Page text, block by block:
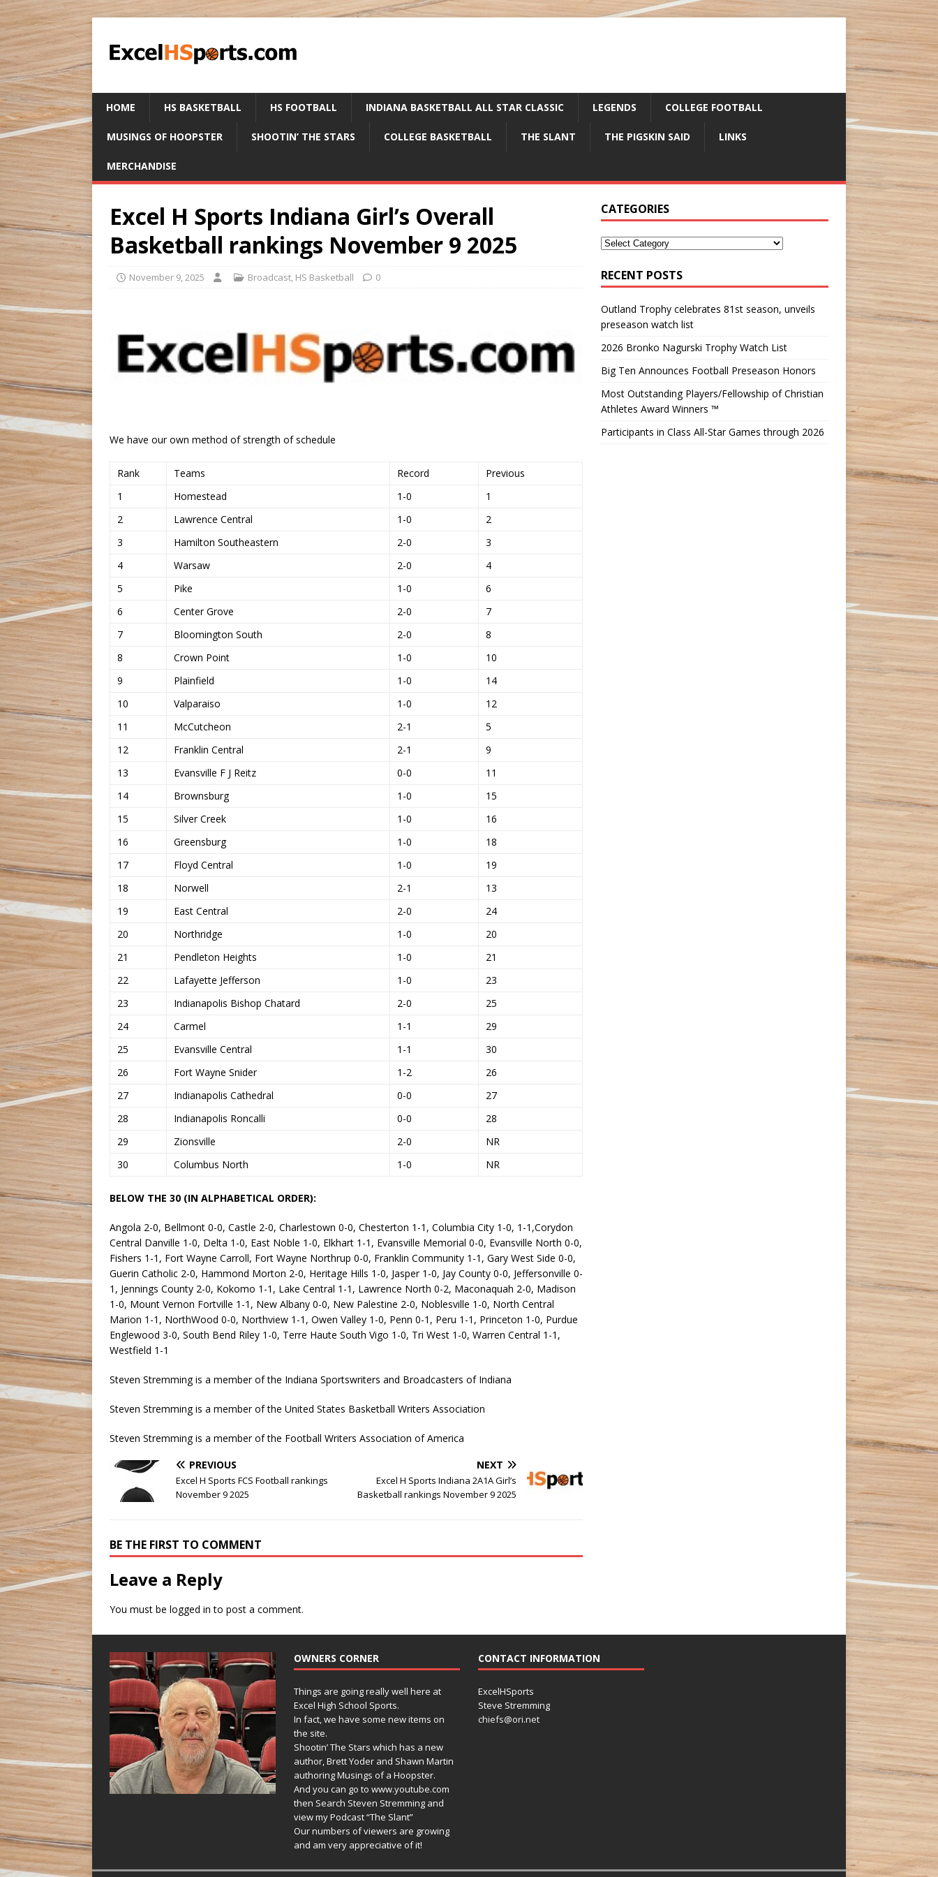
HOME HS BASKETBALL HS FOOTBALL INDIANA BASKETBALL ALL STAR CLASSIC LEGENDS COLLEGE FOOTBALL
MUSINGS OF HOOPSTER SHOOTIN’ THE STARS COLLEGE BASKETBALL THE SLANT THE PIGSKIN SAID LINKS
MERCHANDISE
Excel H Sports Indiana Girl’s Overall
Basketball rankings November 9 2025
November 9, 2025 Broadcast, HS Basketball 0
We have our own method of strength of schedule
Rank Teams Record
Previous
1
Homestead 1-0
1
2
Lawrence Central 1-0
2
3
Hamilton Southeastern 2-0
3
4
Warsaw 2-0
4
5
Pike 1-0
6
6
Center Grove 2-0
7
7
Bloomington South 2-0
8
8
Crown Point 1-0
10
9
Plainfield 1-0
14
10
Valparaiso 1-0
12
11
McCutcheon 2-1
5
12
Franklin Central 2-1
9
13
Evansville F J Reitz 0-0
11
14
Brownsburg 1-0
15
15
Silver Creek 1-0
16
16
Greensburg 1-0
18
17
Floyd Central 1-0
19
18
Norwell 2-1
13
19
East Central 2-0
24
20
Northridge 1-0
20
21
Pendleton Heights 1-0
21
22
Lafayette Jefferson 1-0
23
23
Indianapolis Bishop Chatard 2-0
25
24
Carmel 1-1
29
25
Evansville Central 1-1
30
26
Fort Wayne Snider 1-2
26
27
Indianapolis Cathedral 0-0
27
28
Indianapolis Roncalli 0-0
28
29
Zionsville 2-0
NR
30
Columbus North 1-0 NR
BELOW THE 30 (IN ALPHABETICAL ORDER):
Angola 2-0, Bellmont 0-0, Castle 2-0, Charlestown 0-0, Chesterton 1-1, Columbia City 1-0, 1-1,Corydon
Central Danville 1-0, Delta 1-0, East Noble 1-0, Elkhart 1-1, Evansville Memorial 0-0, Evansville North 0-0,
Fishers 1-1, Fort Wayne Carroll, Fort Wayne Northrup 0-0, Franklin Community 1-1, Gary West Side 0-0,
Guerin Catholic 2-0, Hammond Morton 2-0, Heritage Hills 1-0, Jasper 1-0, Jay County 0-0, Jeffersonville 0-
1, Jennings County 2-0, Kokomo 1-1, Lake Central 1-1, Lawrence North 0-2, Maconaquah 2-0, Madison
1-0, Mount Vernon Fortville 1-1, New Albany 0-0, New Palestine 2-0, Noblesville 1-0, North Central
Marion 1-1, NorthWood 0-0, Northview 1-1, Owen Valley 1-0, Penn 0-1, Peru 1-1, Princeton 1-0, Purdue
Englewood 3-0, South Bend Riley 1-0, Terre Haute South Vigo 1-0, Tri West 1-0, Warren Central 1-1,
Westfield 1-1
Steven Stremming is a member of the Indiana Sportswriters and Broadcasters of Indiana
Steven Stremming is a member of the United States Basketball Writers Association
Steven Stremming is a member of the Football Writers Association of America
PREVIOUS
Excel H Sports FCS Football rankings
November 9 2025
NEXT
Excel H Sports Indiana 2A1A Girl’s
Basketball rankings November 9 2025
BE THE FIRST TO COMMENT
Leave a Reply
You must be logged in to post a comment.
CATEGORIES
RECENT POSTS
Outland Trophy celebrates 81st season, unveils
preseason watch list
2026 Bronko Nagurski Trophy Watch List
Big Ten Announces Football Preseason Honors
Most Outstanding Players/Fellowship of Christian
Athletes Award Winners ™
Participants in Class All-Star Games through 2026
OWNERS CORNER
Things are going really well here at
Excel High School Sports.
In fact, we have some new items on
the site.
Shootin’ The Stars which has a new
author, Brett Yoder and Shawn Martin
authoring Musings of a Hoopster.
And you can go to www.youtube.com
then Search Steven Stremming and
view my Podcast “The Slant”
Our numbers of viewers are growing
and am very appreciative of it!
CONTACT INFORMATION
ExcelHSports
Steve Stremming
chiefs@ori.net